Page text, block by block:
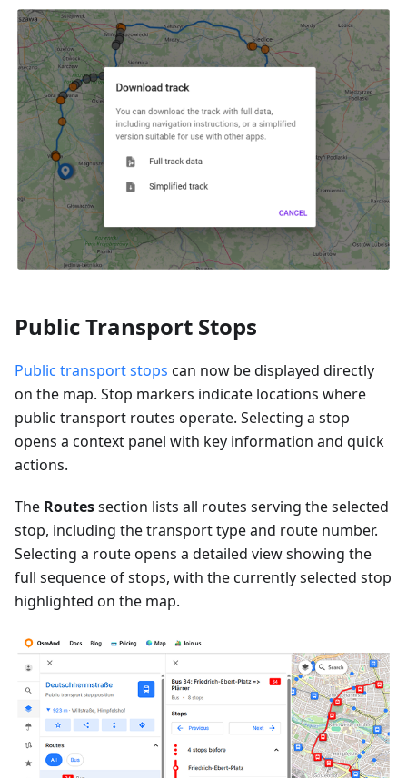
Public Transport Stops
Public transport stops can now be displayed directly
on the map. Stop markers indicate locations where
public transport routes operate. Selecting a stop
opens a context panel with key information and quick
actions.
The Routessection lists all routes serving the selected
stop, including the transport type and route number.
Selecting a route opens a detailed view showing the
full sequence of stops, with the currently selected stop
highlighted on the map.